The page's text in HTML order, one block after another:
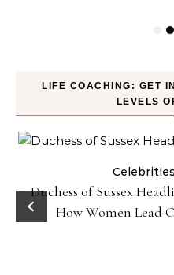
LIFE COACHING: GET
LEVELS
Celebrities
Duchess of Sussex
How Women Lead